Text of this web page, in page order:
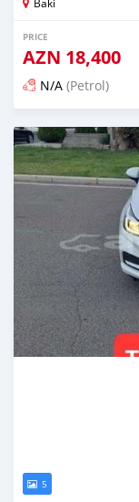
PRICE
AZN 18,400
N/A (Petrol)
Posted 6 months ago
5